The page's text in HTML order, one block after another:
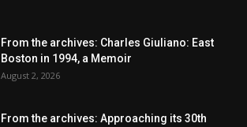
From the archives: Charles Giuliano: East
Boston in 1994, a Memoir
August 2, 2026
From the archives: Approaching its 30th